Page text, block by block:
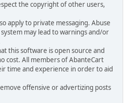
the copyright of other users,
apply to private messaging. Abuse
may lead to warnings and/or
this software is open source and
cost. All members of AbanteCart
time and experience in order to aid
offensive or advertizing posts